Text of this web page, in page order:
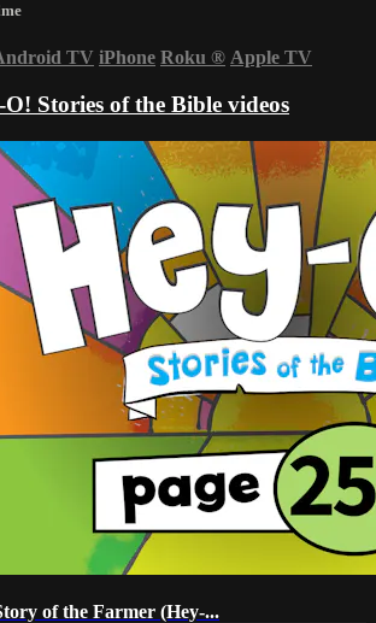
TV iPhone Roku ® Apple TV
O! Stories of the Bible videos
of the Farmer (Hey-...